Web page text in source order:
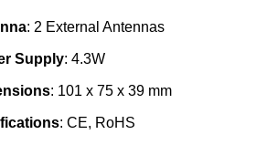
: 2 External Antennas
Supply: 4.3W
: 101 x 75 x 39 mm
: CE, RoHS